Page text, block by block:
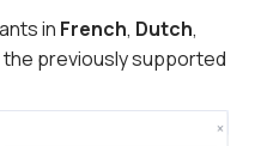
in French, Dutch,
the previously supported